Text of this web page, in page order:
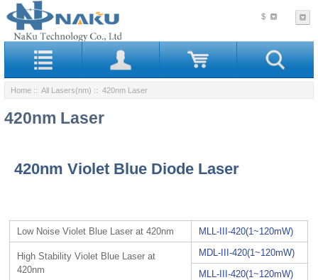
$
Home :: All Lasers(nm) :: 420nm Laser
420nm Laser
420nm Violet Blue Diode Laser
Low Noise Violet Blue Laser at 420nm MLL-III-420(1~120mW)
High Stability Violet Blue Laser at
420nm
MDL-III-420(1~120mW)
MLL-III-420(1~120mW)